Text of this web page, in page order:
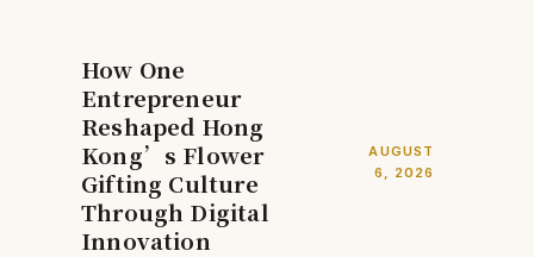
How One
Entrepreneur
Reshaped Hong
Kong’s Flower
Gifting Culture
Through Digital
Innovation
AUGUST
6, 2026